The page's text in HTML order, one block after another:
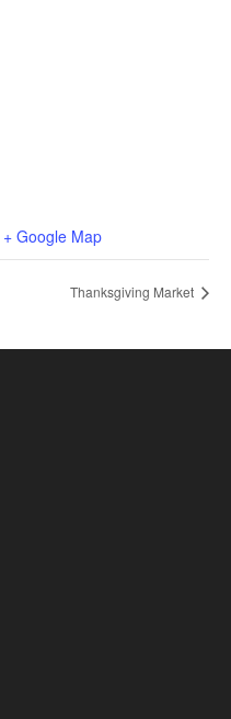
+ Google Map
Thanksgiving Market